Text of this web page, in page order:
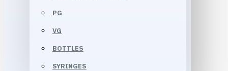
PG
VG
BOTTLES
SYRINGES